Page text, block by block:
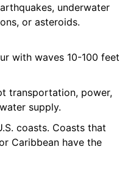
underwater
or asteroids.
with waves 10-100 feet
transportation, power,
supply.
coasts. Coasts that
Caribbean have the